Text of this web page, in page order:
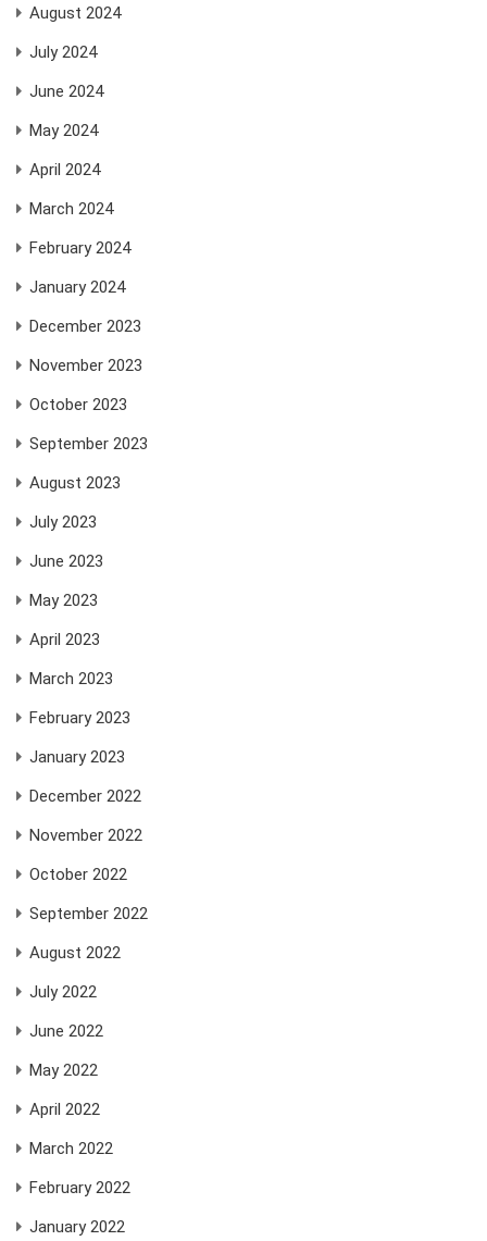
August 2024
July 2024
June 2024
May 2024
April 2024
March 2024
February 2024
January 2024
December 2023
November 2023
October 2023
September 2023
August 2023
July 2023
June 2023
May 2023
April 2023
March 2023
February 2023
January 2023
December 2022
November 2022
October 2022
September 2022
August 2022
July 2022
June 2022
May 2022
April 2022
March 2022
February 2022
January 2022